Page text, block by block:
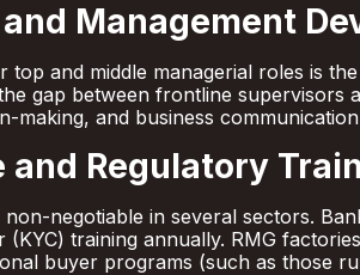
Management
and middle managerial roles is
gap between frontline supervisors
making, and business
and Regulatory
non-negotiable in several sectors.
(KYC) training annually. RMG
buyer programs (such as those